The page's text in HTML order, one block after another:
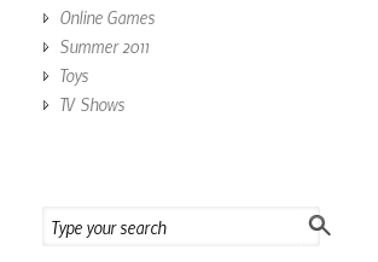
Online Games
Summer 2011
Toys
TV Shows